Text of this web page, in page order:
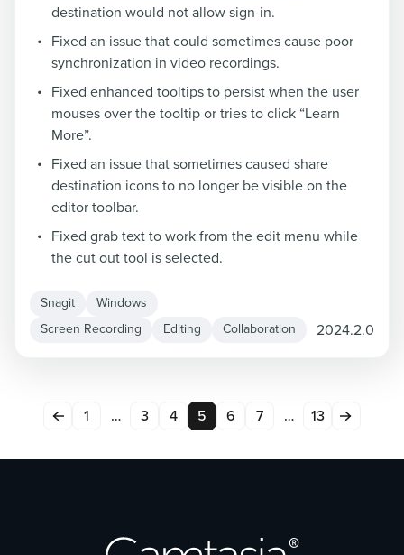
destination would not allow sign-in.
Fixed an issue that could sometimes cause poor
synchronization in video recordings.
Fixed enhanced tooltips to persist when the user
mouses over the tooltip or tries to click “Learn
More”.
Fixed an issue that sometimes caused share
destination icons to no longer be visible on the
editor toolbar.
Fixed grab text to work from the edit menu while
the cut out tool is selected.
Snagit Windows
Screen Recording Editing Collaboration 2024.2.0
1 … 3 4 5 6 7 … 13